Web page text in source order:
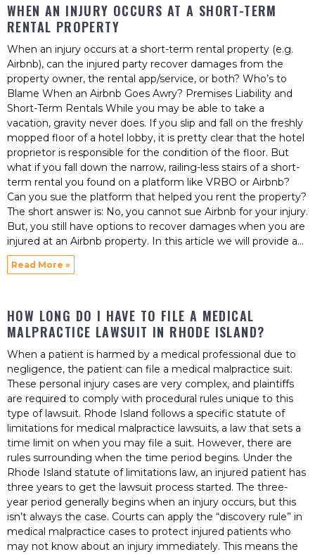
WHEN AN INJURY OCCURS AT A SHORT-TERM
RENTAL PROPERTY
When an injury occurs at a short-term rental property (e.g.
Airbnb), can the injured party recover damages from the
property owner, the rental app/service, or both? Who’s to
Blame When an Airbnb Goes Awry? Premises Liability and
Short-Term Rentals While you may be able to take a
vacation, gravity never does. If you slip and fall on the freshly
mopped floor of a hotel lobby, it is pretty clear that the hotel
proprietor is responsible for the condition of the floor. But
what if you fall down the narrow, railing-less stairs of a short-
term rental you found on a platform like VRBO or Airbnb?
Can you sue the platform that helped you rent the property?
The short answer is: No, you cannot sue Airbnb for your injury.
But, you still have options to recover damages when you are
injured at an Airbnb property. In this article we will provide a
Read More »
HOW LONG DO I HAVE TO FILE A MEDICAL
MALPRACTICE LAWSUIT IN RHODE ISLAND?
When a patient is harmed by a medical professional due to
negligence, the patient can file a medical malpractice suit.
These personal injury cases are very complex, and plaintiffs
are required to comply with procedural rules unique to this
type of lawsuit. Rhode Island follows a specific statute of
limitations for medical malpractice lawsuits, a law that sets a
time limit on when you may file a suit. However, there are
rules surrounding when the time period begins. Under the
Rhode Island statute of limitations law, an injured patient has
three years to get the lawsuit process started. The three-
year period generally begins when an injury occurs, but this
isn’t always the case. Courts can apply the “discovery rule” in
medical malpractice cases to protect injured patients who
may not know about an injury immediately. This means the